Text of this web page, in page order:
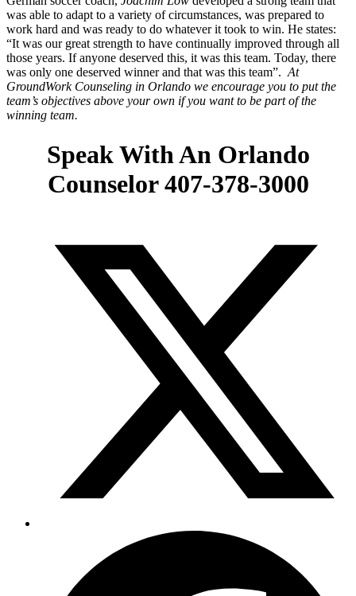
was able to adapt to a variety of circumstances, was prepared to
work hard and was ready to do whatever it took to win. He states:
“It was our great strength to have continually improved through all
those years. If anyone deserved this, it was this team. Today, there
was only one deserved winner and that was this team”. At
GroundWork Counseling in Orlando we encourage you to put the
team’s objectives above your own if you want to be part of the
winning team.
Speak With An Orlando
Counselor 407-378-3000